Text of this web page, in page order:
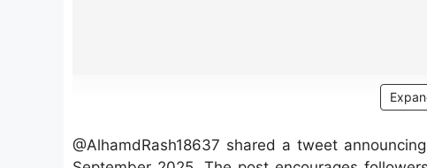
@AlhamdRash18637 shared a tweet